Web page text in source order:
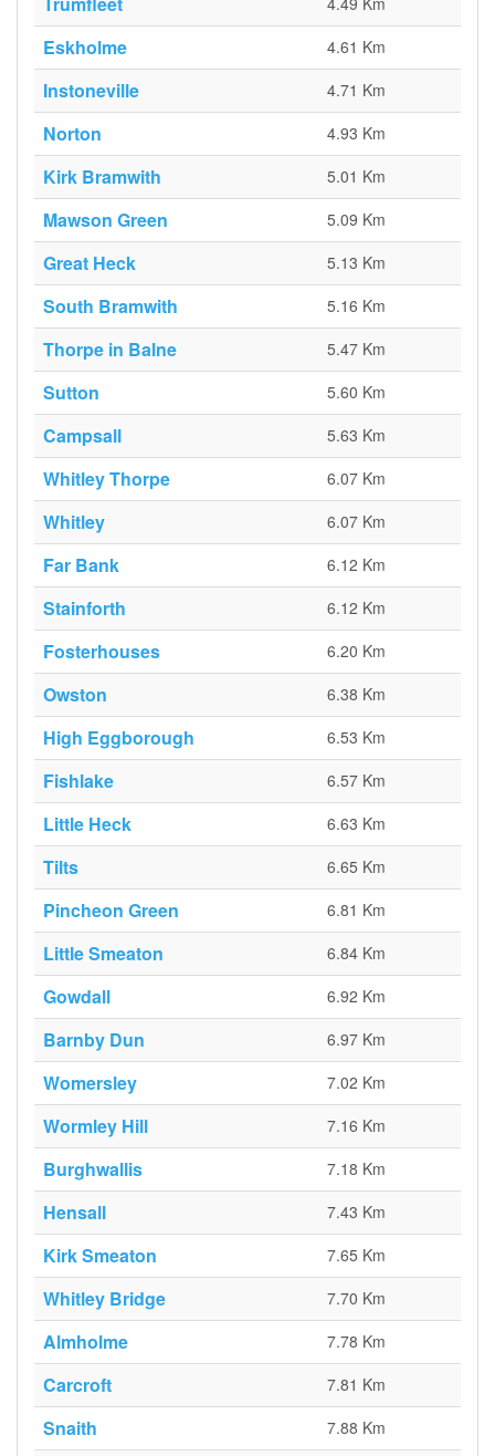
Eskholme 4.61 Km
Instoneville 4.71 Km
Norton 4.93 Km
Kirk Bramwith 5.01 Km
Mawson Green 5.09 Km
Great Heck 5.13 Km
South Bramwith 5.16 Km
Thorpe in Balne 5.47 Km
Sutton 5.60 Km
Campsall 5.63 Km
Whitley Thorpe 6.07 Km
Whitley 6.07 Km
Far Bank 6.12 Km
Stainforth 6.12 Km
Fosterhouses 6.20 Km
Owston 6.38 Km
High Eggborough 6.53 Km
Fishlake 6.57 Km
Little Heck 6.63 Km
Tilts 6.65 Km
Pincheon Green 6.81 Km
Little Smeaton 6.84 Km
Gowdall 6.92 Km
Barnby Dun 6.97 Km
Womersley 7.02 Km
Wormley Hill 7.16 Km
Burghwallis 7.18 Km
Hensall 7.43 Km
Kirk Smeaton 7.65 Km
Whitley Bridge 7.70 Km
Almholme 7.78 Km
Carcroft 7.81 Km
Snaith 7.88 Km